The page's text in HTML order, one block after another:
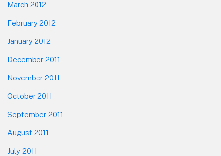
March 2012
February 2012
January 2012
December 2011
November 2011
October 2011
September 2011
August 2011
July 2011